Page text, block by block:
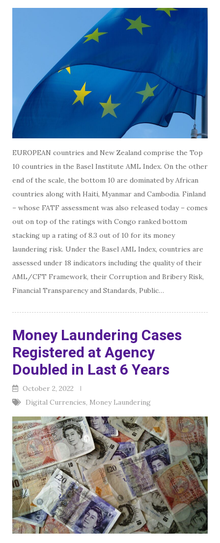
EUROPEAN countries and New Zealand comprise the Top
10 countries in the Basel Institute AML Index. On the other
end of the scale, the bottom 10 are dominated by African
countries along with Haiti, Myanmar and Cambodia. Finland
– whose FATF assessment was also released today – comes
out on top of the ratings with Congo ranked bottom
stacking up a rating of 8.3 out of 10 for its money
laundering risk. Under the Basel AML Index, countries are
assessed under 18 indicators including the quality of their
AML/CFT Framework, their Corruption and Bribery Risk,
Financial Transparency and Standards, Public…
Money Laundering Cases
Registered at Agency
Doubled in Last 6 Years
October 2, 2022
Digital Currencies, Money Laundering